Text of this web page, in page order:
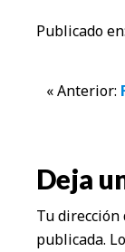
Publicado en:
los
lectores
« Anterior:
Deja
Tu dirección
publicada.